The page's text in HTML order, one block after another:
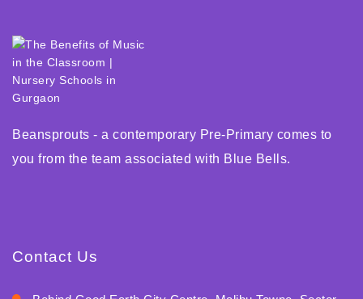
Beansprouts - a contemporary Pre-Primary comes to
you from the team associated with Blue Bells.
Contact Us